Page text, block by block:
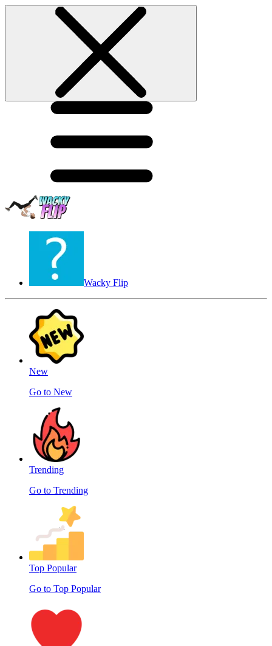
Wacky Flip
New
Go to New
Trending
Go to Trending
Top Popular
Go to Top Popular